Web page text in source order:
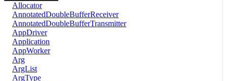
Allocator
AnnotatedDoubleBufferReceiver
AnnotatedDoubleBufferTransmitter
AppDriver
Application
AppWorker
Arg
ArgList
ArgType